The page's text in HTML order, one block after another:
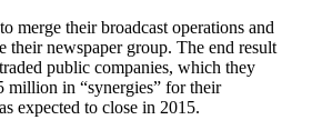
merge their broadcast operations and
their newspaper group. The end result
public companies, which they
million in “synergies” for their
expected to close in 2015.